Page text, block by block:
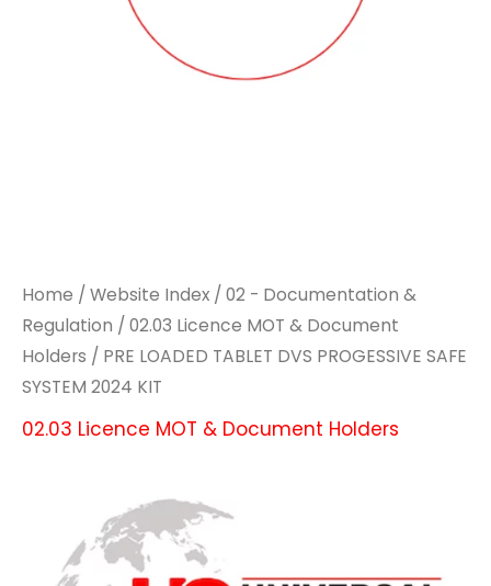
Home / Website Index / 02 - Documentation &
Regulation / 02.03 Licence MOT & Document
Holders / PRE LOADED TABLET DVS PROGESSIVE SAFE
SYSTEM 2024 KIT
02.03 Licence MOT & Document Holders